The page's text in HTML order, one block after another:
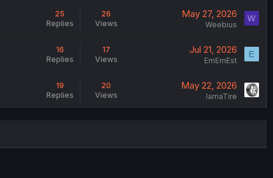
25
Replies
26
Views
May 27, 2026
Weebius
W
16
Replies
17
Views
Jul 21, 2026
EmEmEst
E
19
Replies
20
Views
May 22, 2026
IamaTire